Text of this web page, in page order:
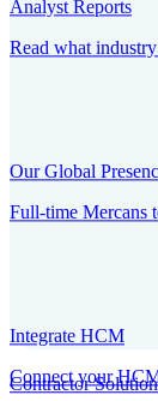
Contractor
Analyst Reports
Read what
Our Global
Full-time Mercans
Integrate HCM
Connect your